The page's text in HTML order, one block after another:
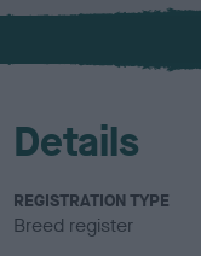
x
Details
REGISTRATION TYPE
Breed register